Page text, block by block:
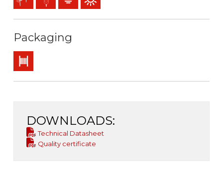
Packaging
Drum
DOWNLOADS:
Technical Datasheet
Quality certificate